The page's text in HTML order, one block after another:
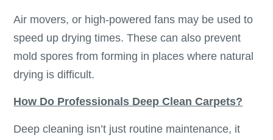
Air movers, or high-powered fans may be used to
speed up drying times. These can also prevent
mold spores from forming in places where natural
drying is difficult.
How Do Professionals Deep Clean Carpets?
Deep cleaning isn’t just routine maintenance, it